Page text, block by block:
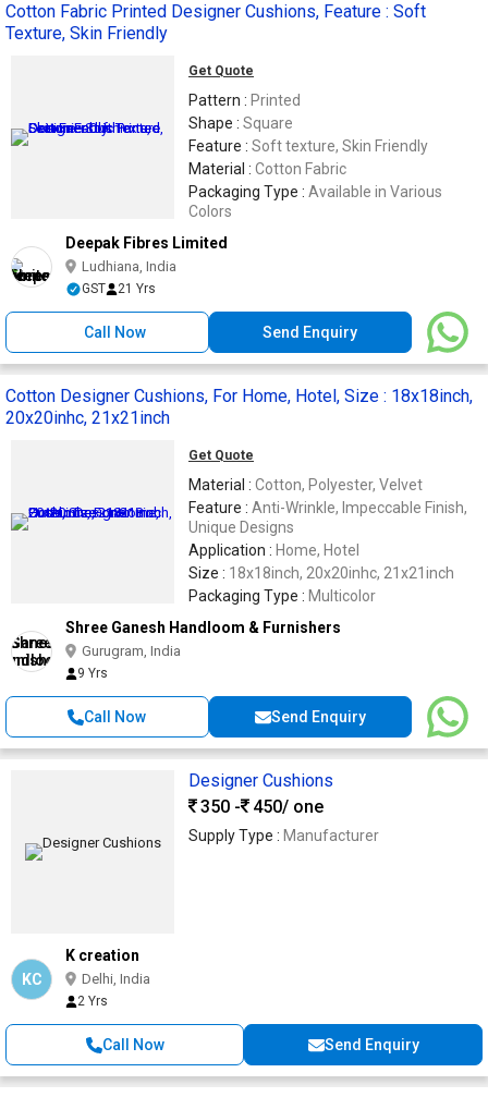
Cotton Fabric Printed Designer Cushions, Feature : Soft
Texture, Skin Friendly
Get Quote
Pattern : Printed
Shape : Square
Feature : Soft texture, Skin Friendly
Material : Cotton Fabric
Packaging Type : Available in Various
Colors
Deepak Fibres Limited
Ludhiana, India
GST 21 Yrs
Call Now Send Enquiry
Cotton Designer Cushions, For Home, Hotel, Size : 18x18inch,
20x20inhc, 21x21inch
Get Quote
Material : Cotton, Polyester, Velvet
Feature : Anti-Wrinkle, Impeccable Finish,
Unique Designs
Application : Home, Hotel
Size : 18x18inch, 20x20inhc, 21x21inch
Packaging Type : Multicolor
Shree Ganesh Handloom & Furnishers
Gurugram, India
9 Yrs
Call Now Send Enquiry
Designer Cushions
350 -
450/ one
Supply Type : Manufacturer
KC
K creation
Delhi, India
2 Yrs
Call Now Send Enquiry